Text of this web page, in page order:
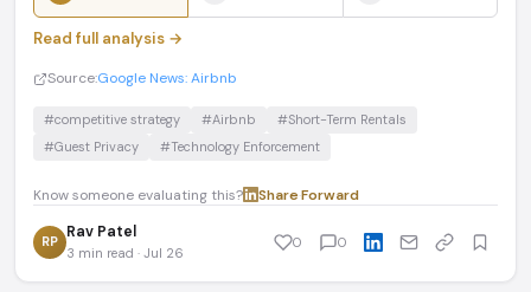
Read full analysis →
Source:Google News: Airbnb
#competitive strategy #Airbnb
#Short-Term Rentals
#Guest Privacy
#Technology Enforcement
Know someone evaluating this? Share·Forward
RP Rav Patel
3 min read · Jul 26
0 0